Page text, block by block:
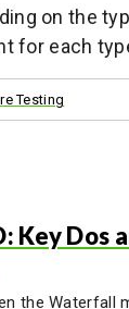
on the
for each
Testing
Key Dos
the Waterfall